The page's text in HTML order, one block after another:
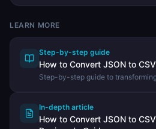
LEARN MORE
Step-by-step guide
How to Convert JSON to CSV
Step-by-step guide to
In-depth article
How to Convert JSON to